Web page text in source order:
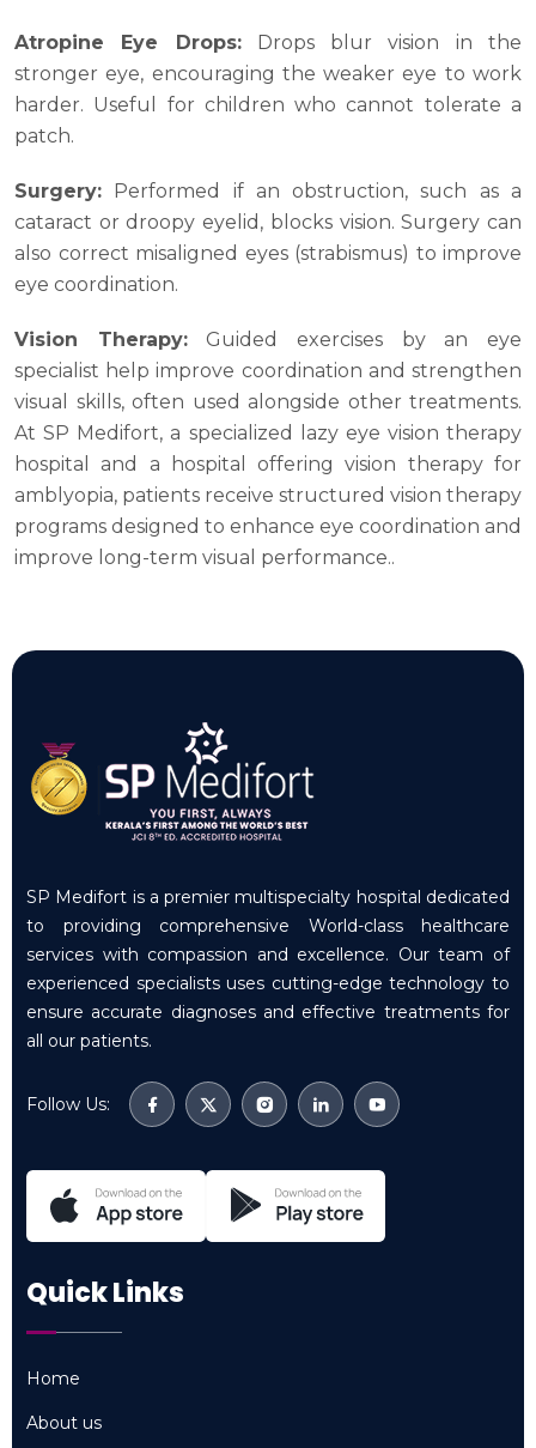
Atropine Eye Drops:Drops blur vision in the
stronger eye, encouraging the weaker eye to work
harder. Useful for children who cannot tolerate a
patch.
Surgery: Performed if an obstruction, such as a
cataract or droopy eyelid, blocks vision. Surgery can
also correct misaligned eyes (strabismus) to improve
eye coordination.
Vision Therapy:Guided exercises by an eye
specialist help improve coordination and strengthen
visual skills, often used alongside other treatments.
At SP Medifort, a specialized lazy eye vision therapy
hospital and a hospital offering vision therapy for
amblyopia, patients receive structured vision therapy
programs designed to enhance eye coordination and
improve long-term visual performance..
SP Medifort is a premier multispecialty hospital dedicated
to providing comprehensive World-class healthcare
services with compassion and excellence. Our team of
experienced specialists uses cutting-edge technology to
ensure accurate diagnoses and effective treatments for
all our patients.
Follow Us:
Quick Links
Home
About us